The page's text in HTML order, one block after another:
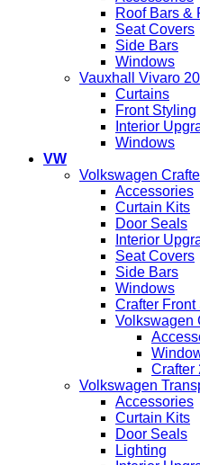
Roof Bars &
Seat Covers
Side Bars
Windows
Vauxhall Vivaro
Curtains
Front Styling
Interior
Windows
VW
Volkswagen
Accessories
Curtain Kits
Door Seals
Interior
Seat Covers
Side Bars
Windows
Crafter Front
Volkswagen
Crafter
Volkswagen
Accessories
Curtain Kits
Door Seals
Lighting